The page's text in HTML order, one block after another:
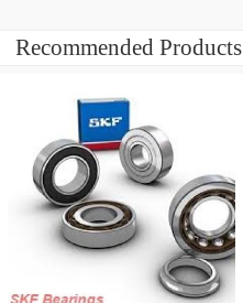
Recommended Products